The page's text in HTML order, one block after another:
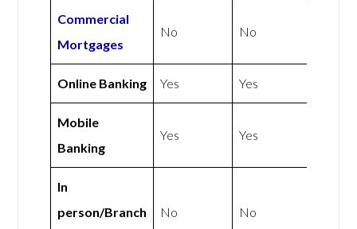
Commercial
Mortgages
No No
Online Banking Yes Yes
Mobile
Banking
Yes Yes
In
person/Branch
No No